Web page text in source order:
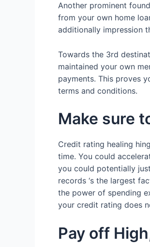
Another prominent
from your own home
additionally impression
Towards the 3rd
maintained your own
payments. This proves
terms and conditions.
Make sure
Credit rating healing
time. You could
you could potentially
records ‘s the largest
the power of spending
your credit rating does
Pay off